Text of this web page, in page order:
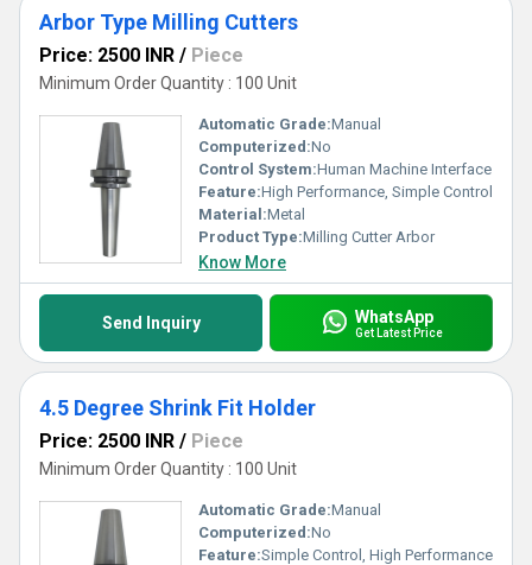
Arbor Type Milling Cutters
Price: 2500 INR / Piece
Minimum Order Quantity : 100 Unit
Automatic Grade:Manual
Computerized:No
Control System:Human Machine Interface
Feature:High Performance, Simple Control
Material:Metal
Product Type:Milling Cutter Arbor
Know More
Send Inquiry WhatsApp
Get Latest Price
4.5 Degree Shrink Fit Holder
Price: 2500 INR / Piece
Minimum Order Quantity : 100 Unit
Automatic Grade:Manual
Computerized:No
Feature:Simple Control, High Performance